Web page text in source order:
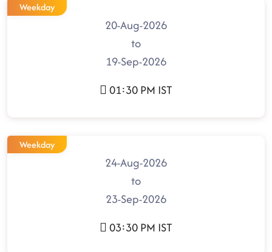
Weekday
20-Aug-2026
to
19-Sep-2026
01:30 PM IST
Weekday
24-Aug-2026
to
23-Sep-2026
03:30 PM IST